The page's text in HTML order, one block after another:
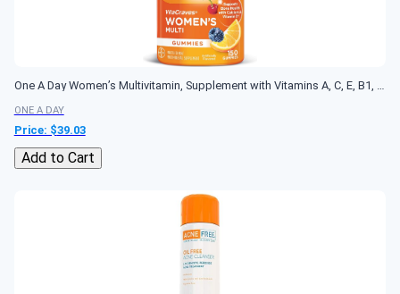
ONE A DAY
Price: $39.03
Add to Cart